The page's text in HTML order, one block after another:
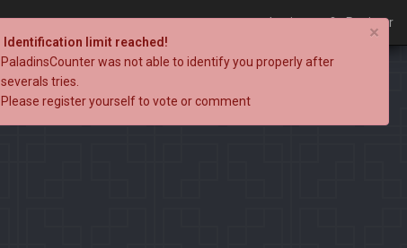
Login Register
×
Identification limit reached!
PaladinsCounter was not able to identify you properly after
severals tries.
Please register yourself to vote or comment